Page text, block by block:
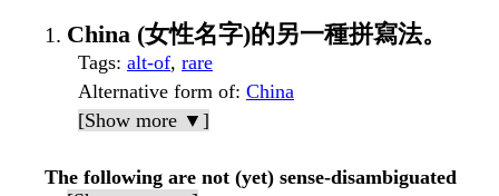
China (女性名字)的另一種拼寫法。
Tags: alt-of, rare
Alternative form of: China
[Show more ▼]
The following are not (yet) sense-disambiguated